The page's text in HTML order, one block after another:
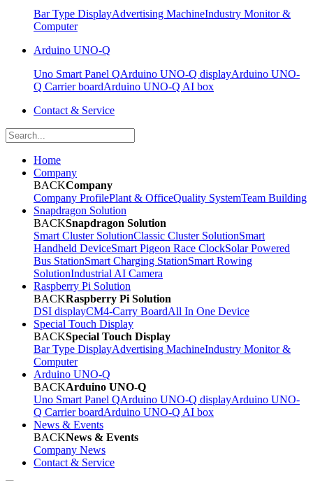
Bar Type DisplayAdvertising MachineIndustry Monitor &
Computer
Arduino UNO-Q
Uno Smart Panel QArduino UNO-Q displayArduino UNO-
Q Carrier boardArduino UNO-Q AI box
Contact & Service
Home
Company
BACKCompany
Company ProfilePlant & OfficeQuality SystemTeam Building
Snapdragon Solution
BACKSnapdragon Solution
Smart Cluster SolutionClassic Cluster SolutionSmart
Handheld DeviceSmart Pigeon Race ClockSolar Powered
Bus StationSmart Charging StationSmart Rowing
SolutionIndustrial AI Camera
Raspberry Pi Solution
BACKRaspberry Pi Solution
DSI displayCM4-Carry BoardAll In One Device
Special Touch Display
BACKSpecial Touch Display
Bar Type DisplayAdvertising MachineIndustry Monitor &
Computer
Arduino UNO-Q
BACKArduino UNO-Q
Uno Smart Panel QArduino UNO-Q displayArduino UNO-
Q Carrier boardArduino UNO-Q AI box
News & Events
BACKNews & Events
Company News
Contact & Service